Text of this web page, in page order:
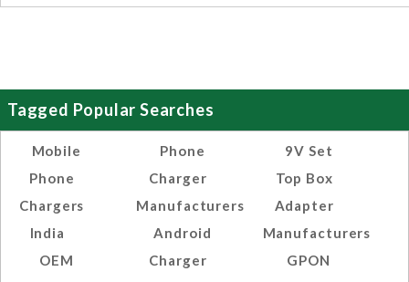
Tagged Popular Searches
Mobile
Phone
Chargers
India
OEM
Phone
Charger
Manufacturers
Android
Charger
9V Set
Top Box
Adapter
Manufacturers
GPON